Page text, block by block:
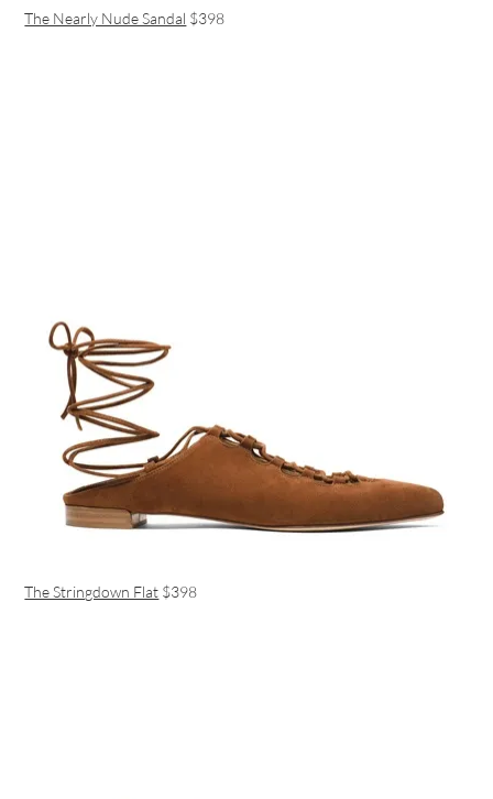
The Nearly Nude Sandal $398
The Stringdown Flat $398